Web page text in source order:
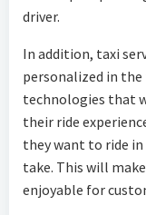
driver.
In addition, taxi
personalized in the
technologies that
their ride
they want to ride
take. This will
enjoyable for